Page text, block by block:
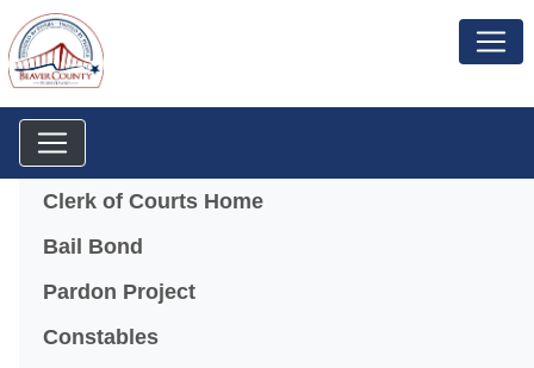
Menu
Clerk of Courts Home
Bail Bond
Pardon Project
Constables